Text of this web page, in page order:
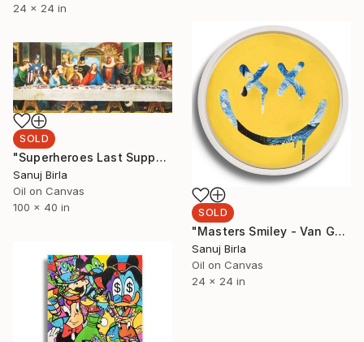
24 x 24 in
SOLD
"Masters Smiley - Van Gogh" Painting
Sanuj Birla
Oil on Canvas
24 x 24 in
SOLD
"Superheroes Last Supper 2021" Painting
Sanuj Birla
Oil on Canvas
100 x 40 in